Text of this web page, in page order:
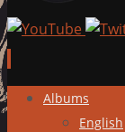
Skip
Albums
English